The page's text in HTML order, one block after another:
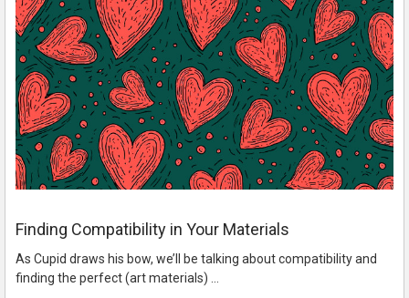
Finding Compatibility in Your Materials
As Cupid draws his bow, we’ll be talking about compatibility and
finding the perfect (art materials) …